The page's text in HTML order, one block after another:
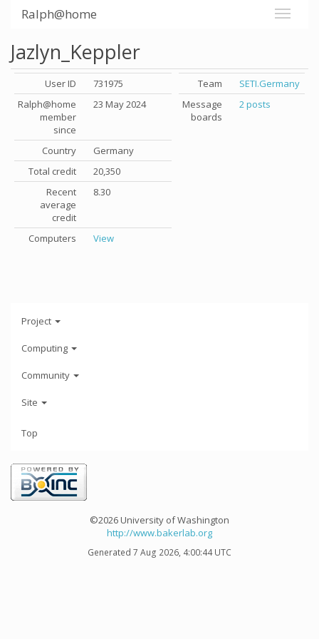
Ralph@home
Jazlyn_Keppler
User ID
731975
Ralph@home
member
since
23 May 2024
Country
Germany
Total credit
20,350
Recent
average
credit
8.30
Computers View
Team
SETI.Germany
Message
boards
2 posts
Project
Computing
Community
Site
Top
©2026 University of Washington
http://www.bakerlab.org
Generated 7 Aug 2026, 4:00:44 UTC